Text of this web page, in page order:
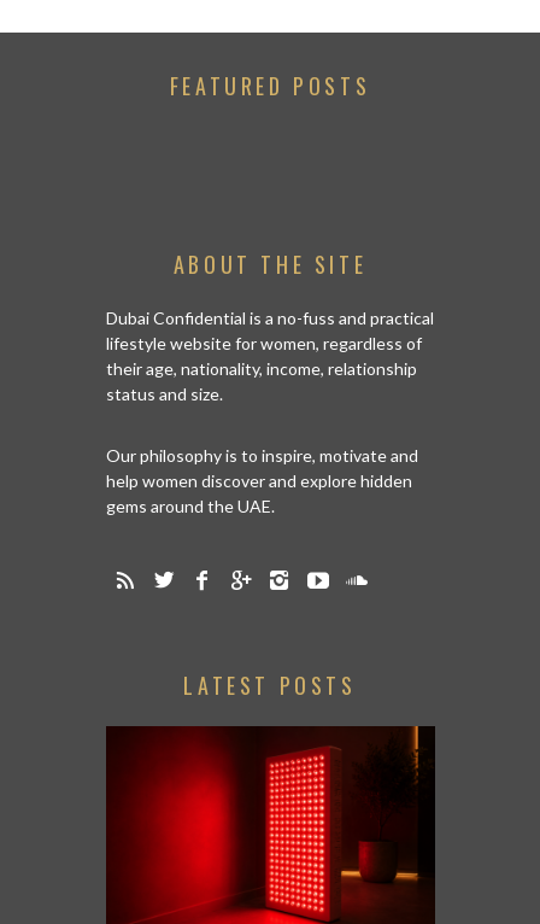
FEATURED POSTS
ABOUT THE SITE
Dubai Confidential is a no-fuss and practical
lifestyle website for women, regardless of
their age, nationality, income, relationship
status and size.
Our philosophy is to inspire, motivate and
help women discover and explore hidden
gems around the UAE.
LATEST POSTS